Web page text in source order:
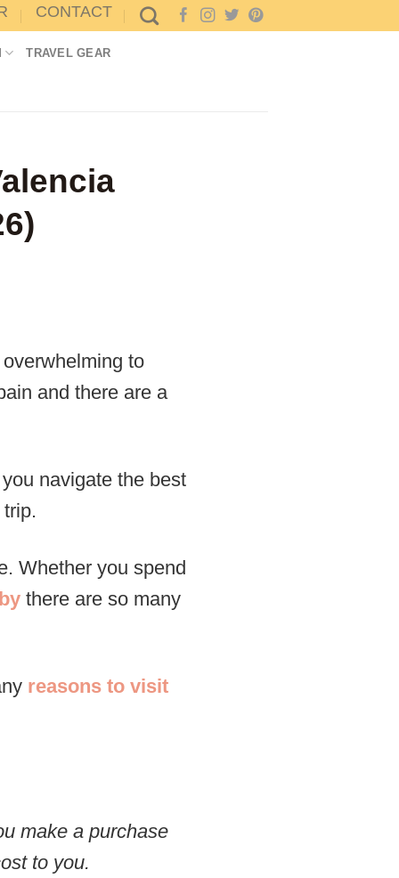
CONTACT
TRAVEL GEAR
to
and there are a
navigate the best
Whether you spend
there are so many
reasons to visit
make a purchase
to you.